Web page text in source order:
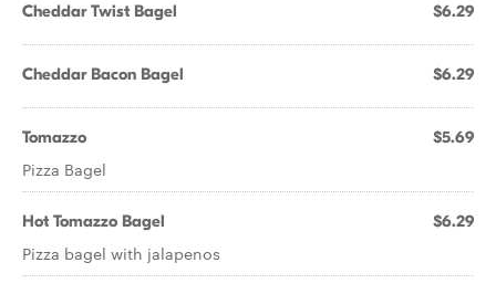
Cheddar Twist Bagel $6.29
Cheddar Bacon Bagel $6.29
Tomazzo $5.69
Pizza Bagel
Hot Tomazzo Bagel $6.29
Pizza bagel with jalapenos